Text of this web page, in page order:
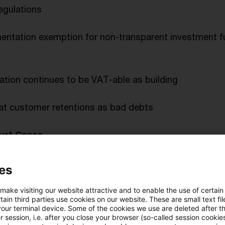
exemption for non-transparent investment
continues to be VAT-able as building
customer retentions as bad debts
Cases
for foreign corporation tax refused
marketing subsidy as profit-sharing loan
not a liability whilst debtor’s liabilities exceed
visiting our website attractive and to enable the use of
third parties use cookies on our website. These are small text
terminal device. Some of the cookies we use are deleted after
session, i.e. after you close your browser (so-called session